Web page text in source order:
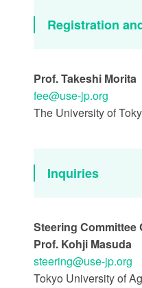
Registration
Prof. Takeshi Morita
fee
use-jp.org
The University of
Inquiries
Steering Committee
Prof. Kohji Masuda
steering
use-jp.org
Tokyo University of